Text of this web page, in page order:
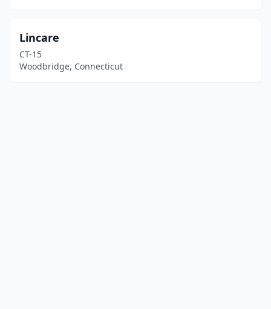
Lincare
CT-15
Woodbridge, Connecticut